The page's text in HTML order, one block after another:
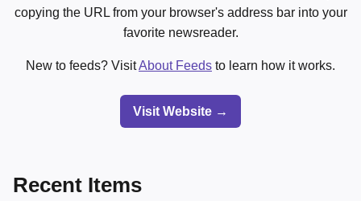
copying the URL from your browser's address bar into your
favorite newsreader.
New to feeds? VisitAbout Feeds to learn how it works.
Visit Website →
Recent Items